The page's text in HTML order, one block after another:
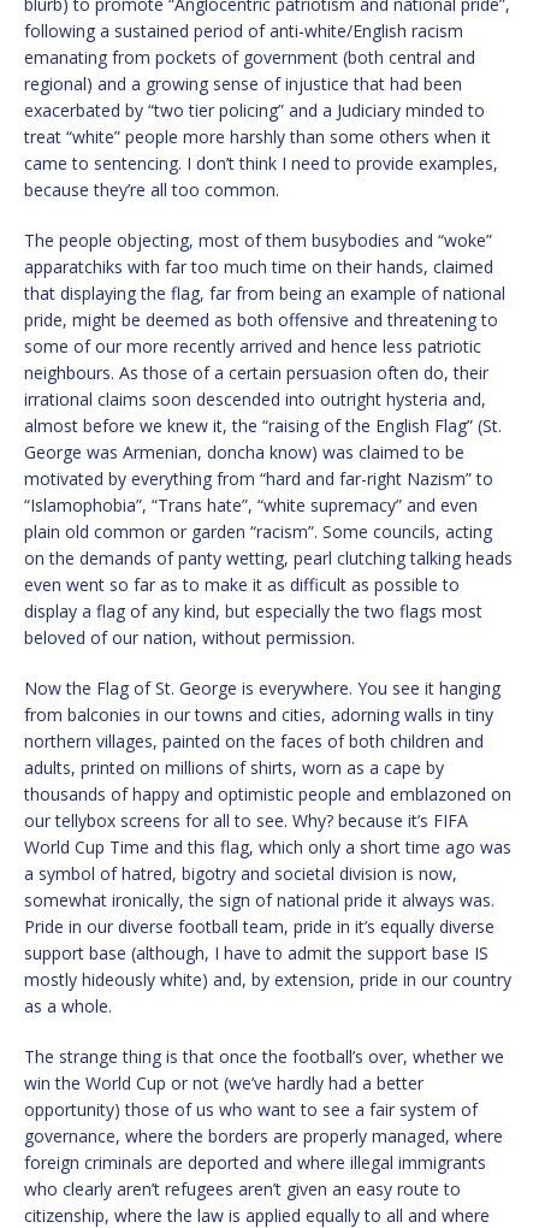
following a sustained period of anti-white/English racism
emanating from pockets of government (both central and
regional) and a growing sense of injustice that had been
exacerbated by “two tier policing” and a Judiciary minded to
treat “white” people more harshly than some others when it
came to sentencing. I don’t think I need to provide examples,
because they’re all too common.
The people objecting, most of them busybodies and “woke”
apparatchiks with far too much time on their hands, claimed
that displaying the flag, far from being an example of national
pride, might be deemed as both offensive and threatening to
some of our more recently arrived and hence less patriotic
neighbours. As those of a certain persuasion often do, their
irrational claims soon descended into outright hysteria and,
almost before we knew it, the “raising of the English Flag” (St.
George was Armenian, doncha know) was claimed to be
motivated by everything from “hard and far-right Nazism” to
“Islamophobia”, “Trans hate”, “white supremacy” and even
plain old common or garden “racism”. Some councils, acting
on the demands of panty wetting, pearl clutching talking heads
even went so far as to make it as difficult as possible to
display a flag of any kind, but especially the two flags most
beloved of our nation, without permission.
Now the Flag of St. George is everywhere. You see it hanging
from balconies in our towns and cities, adorning walls in tiny
northern villages, painted on the faces of both children and
adults, printed on millions of shirts, worn as a cape by
thousands of happy and optimistic people and emblazoned on
our tellybox screens for all to see. Why? because it’s FIFA
World Cup Time and this flag, which only a short time ago was
a symbol of hatred, bigotry and societal division is now,
somewhat ironically, the sign of national pride it always was.
Pride in our diverse football team, pride in it’s equally diverse
support base (although, I have to admit the support base IS
mostly hideously white) and, by extension, pride in our country
as a whole.
The strange thing is that once the football’s over, whether we
win the World Cup or not (we’ve hardly had a better
opportunity) those of us who want to see a fair system of
governance, where the borders are properly managed, where
foreign criminals are deported and where illegal immigrants
who clearly aren’t refugees aren’t given an easy route to
citizenship, where the law is applied equally to all and where